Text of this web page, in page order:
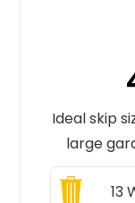
Ideal skip
large
13